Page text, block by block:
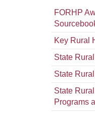
FORHP
Key Rural
State
State
State
Programs